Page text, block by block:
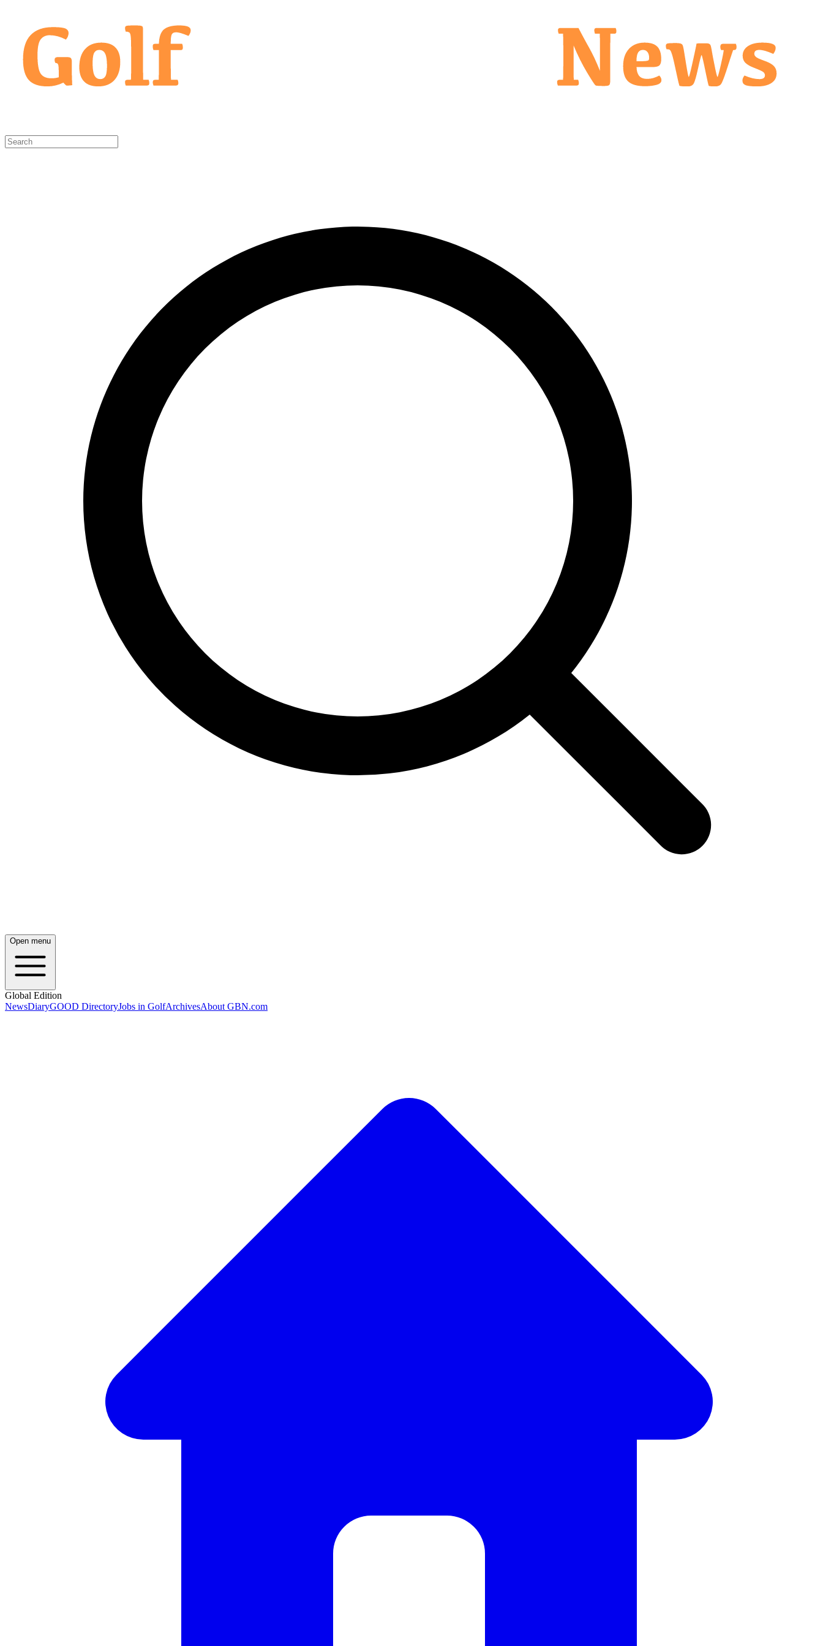
Open menu
Global Edition
NewsDiaryGOOD DirectoryJobs in GolfArchivesAbout GBN.com